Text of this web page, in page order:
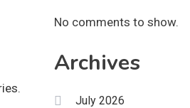
No comments to show.
Archives
July 2026